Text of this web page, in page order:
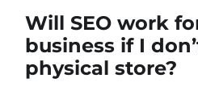
Will SEO work
business if I
physical store?